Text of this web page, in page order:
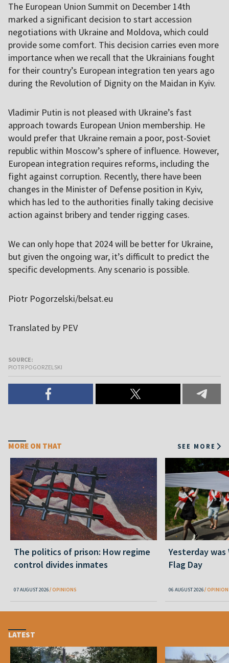
The European Union Summit on December 14th
marked a significant decision to start accession
negotiations with Ukraine and Moldova, which could
provide some comfort. This decision carries even more
importance when we recall that the Ukrainians fought
for their country’s European integration ten years ago
during the Revolution of Dignity on the Maidan in Kyiv.
Vladimir Putin is not pleased with Ukraine’s fast
approach towards European Union membership. He
would prefer that Ukraine remain a poor, post-Soviet
republic within Moscow’s sphere of influence. However,
European integration requires reforms, including the
fight against corruption. Recently, there have been
changes in the Minister of Defense position in Kyiv,
which has led to the authorities finally taking decisive
action against bribery and tender rigging cases.
We can only hope that 2024 will be better for Ukraine,
but given the ongoing war, it’s difficult to predict the
specific developments. Any scenario is possible.
Piotr Pogorzelski/belsat.eu
Translated by PEV
SOURCE:
PIOTR POGORZELSKI
MORE ON THAT SEE MORE
The politics of prison: How regime
control divides inmates
07 AUGUST 2026 OPINIONS
Yesterday
Flag Day
06 AUGUST 2026
LATEST